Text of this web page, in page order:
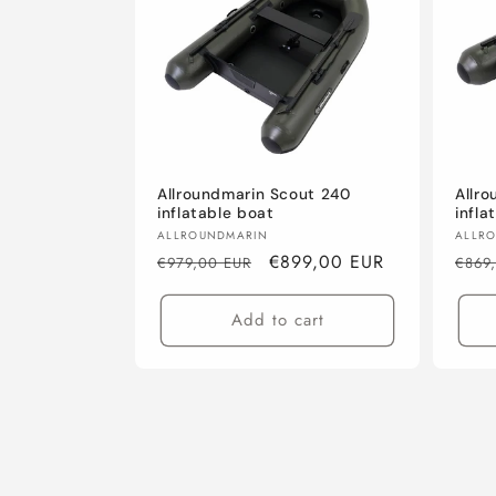
Allroundmarin Scout 240
inflatable boat
Vendor:
ALLROUNDMARIN
Regular
price
€979,00 EUR
Sale
price
€899,00 EUR
Add to cart